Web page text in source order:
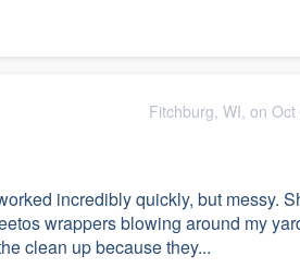
Fitchburg, WI, on
incredibly quickly, but messy.
wrappers blowing around my
clean up because they...